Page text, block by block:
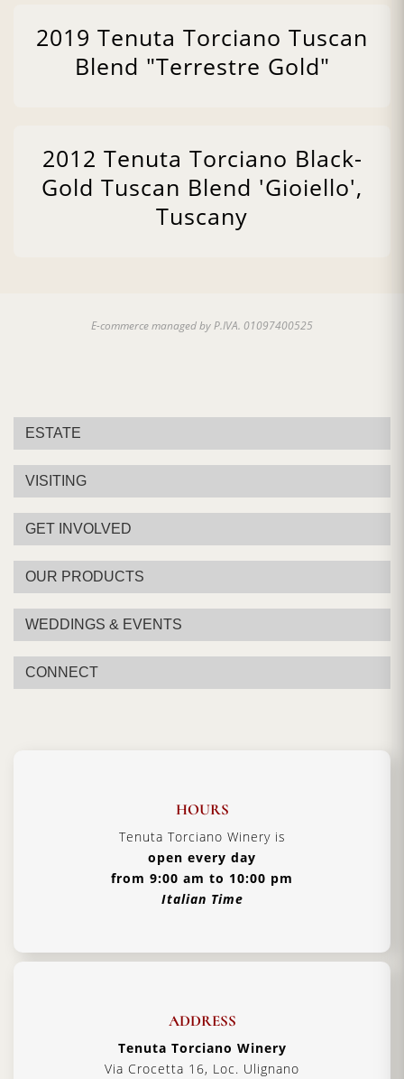
2019 Tenuta Torciano Tuscan
Blend "Terrestre Gold"
2012 Tenuta Torciano Black-
Gold Tuscan Blend 'Gioiello',
Tuscany
E-commerce managed by P.IVA. 01097400525
ESTATE
VISITING
GET INVOLVED
OUR PRODUCTS
WEDDINGS & EVENTS
CONNECT
HOURS
Tenuta Torciano Winery is
open every day
from 9:00 am to 10:00 pm
Italian Time
ADDRESS
Tenuta Torciano Winery
Via Crocetta 16, Loc. Ulignano